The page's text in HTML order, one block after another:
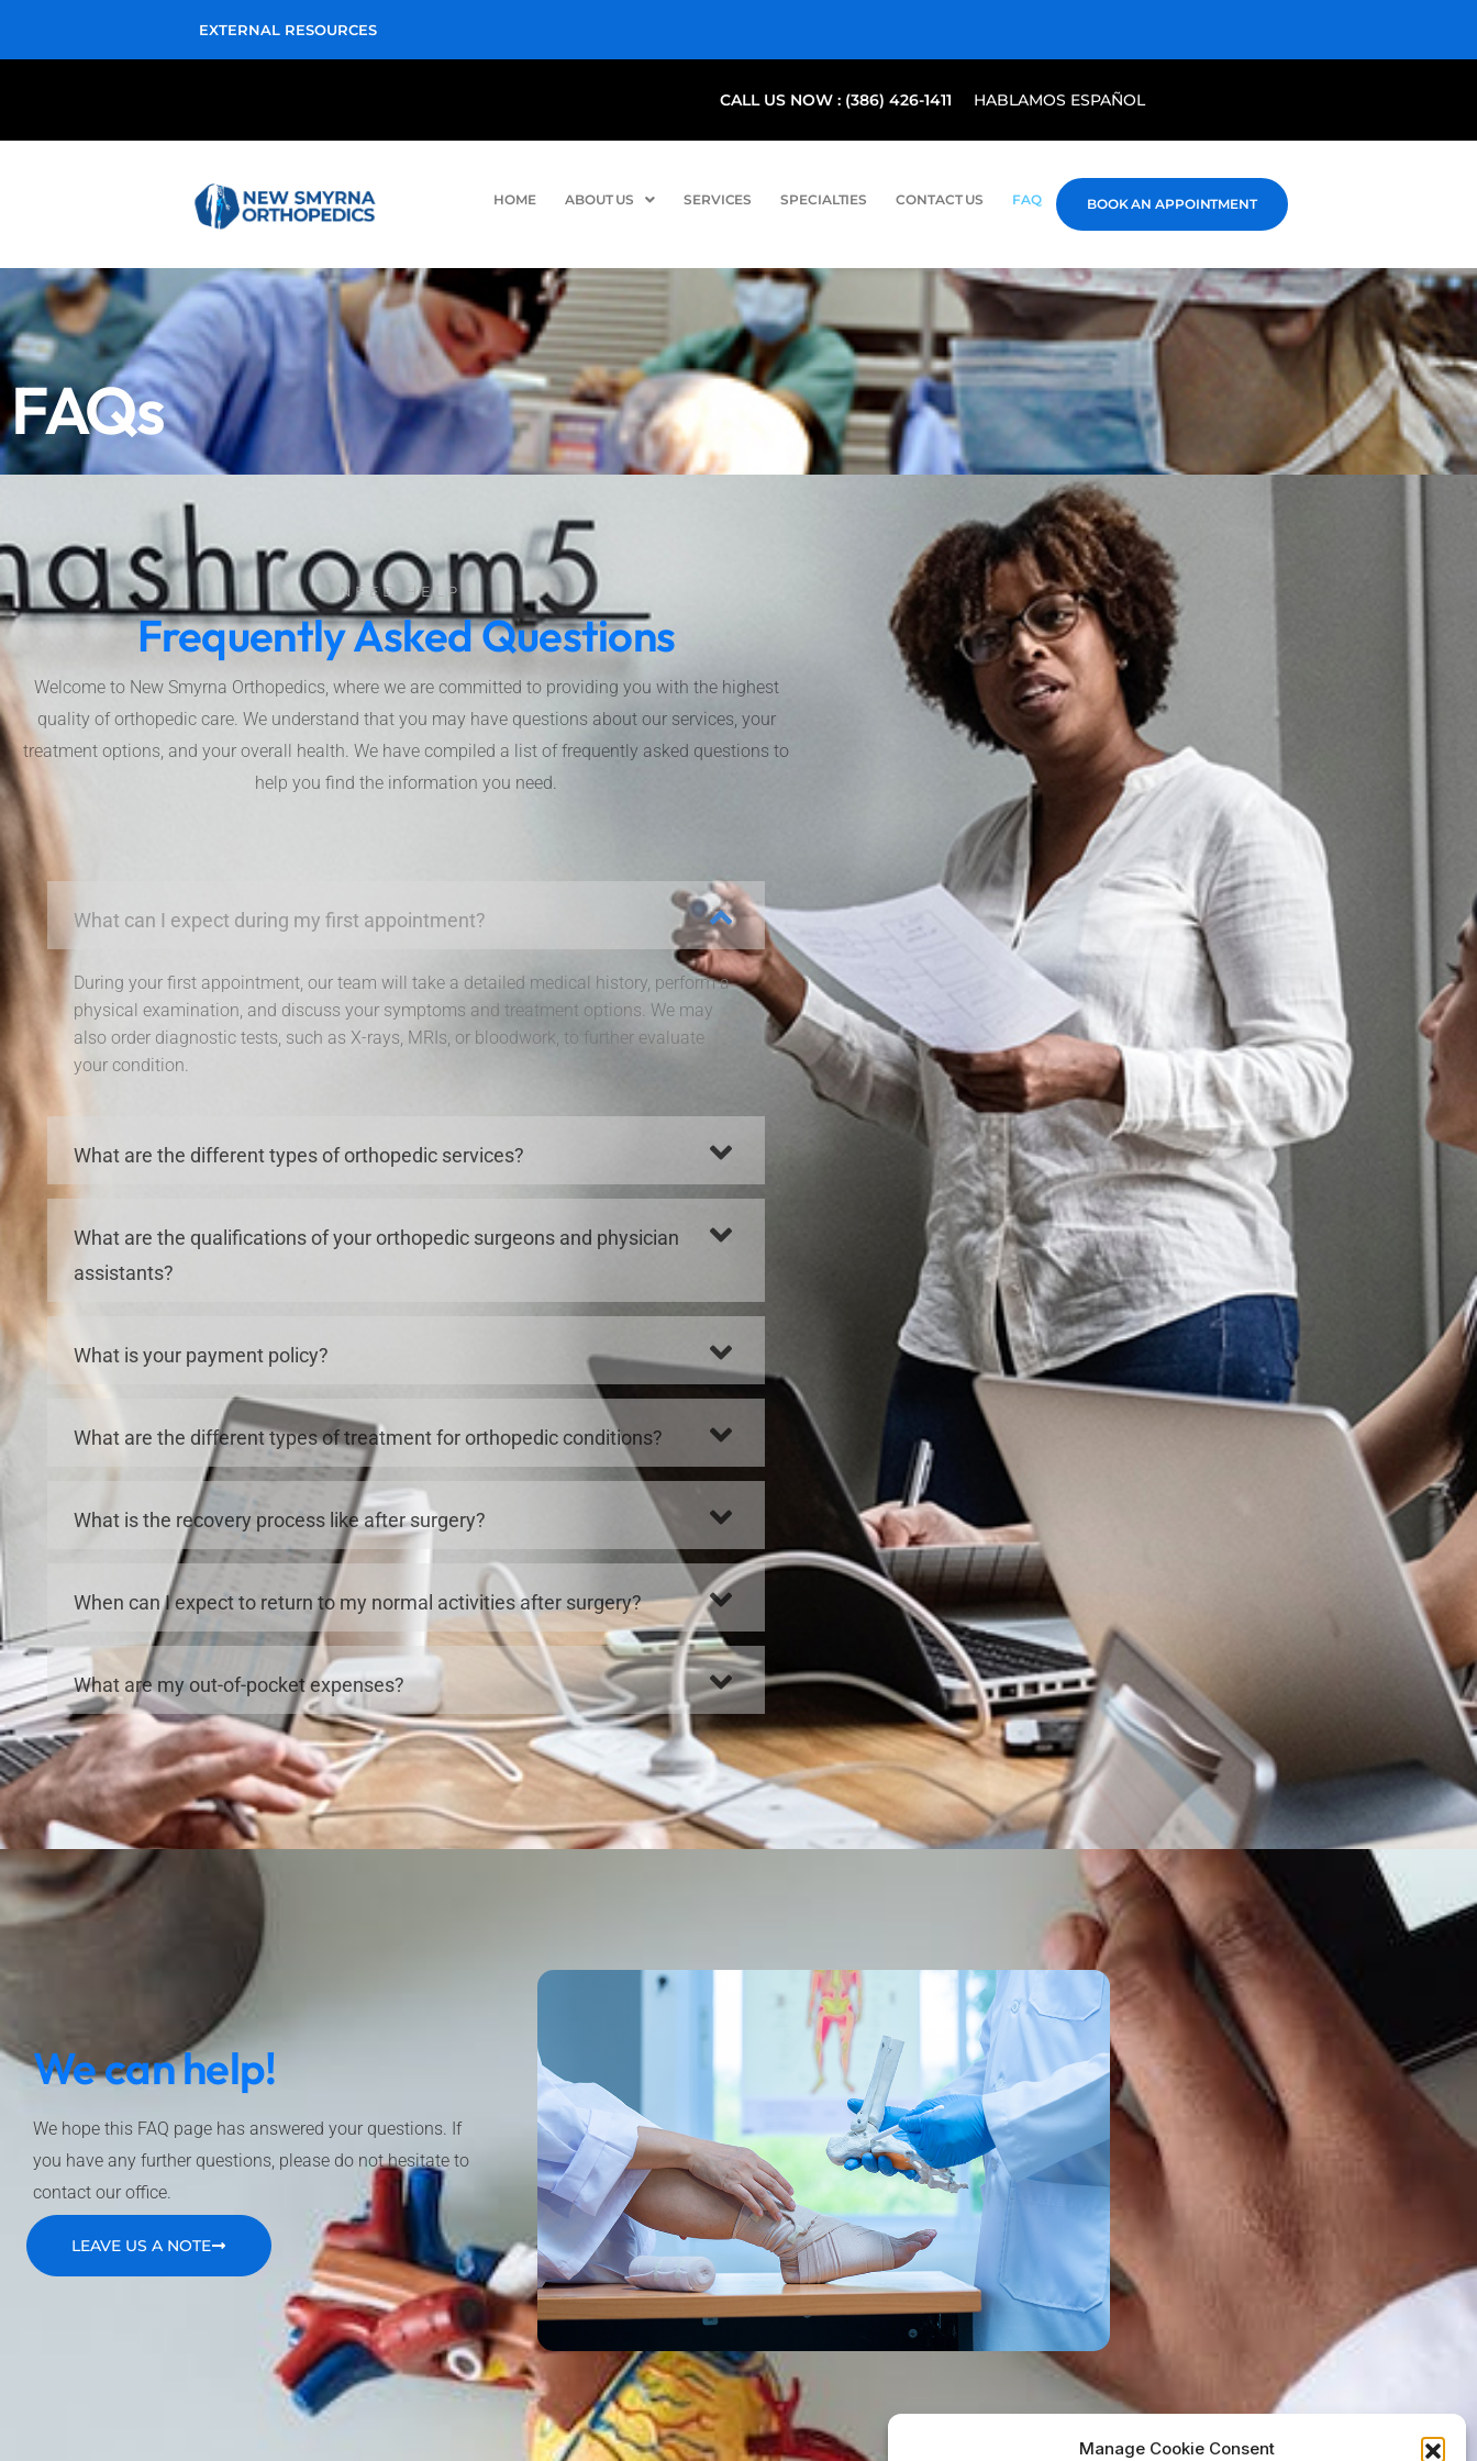
Manage Cookie Consent
EXTERNAL RESOURCES
CALL US NOW : (386) 426-1411 HABLAMOS ESPAÑOL
HOME ABOUT US SERVICES SPECIALTIES CONTACT US FAQ BOOK AN APPOINTMENT
FAQs
NEED HELP?
Frequently Asked Questions
Welcome to New Smyrna Orthopedics, where we are committed to providing you with the highest
quality of orthopedic care. We understand that you may have questions about our services, your
treatment options, and your overall health. We have compiled a list of frequently asked questions to
help you find the information you need.
What can I expect during my first appointment?
During your first appointment, our team will take a detailed medical history, perform a
physical examination, and discuss your symptoms and treatment options. We may
also order diagnostic tests, such as X-rays, MRIs, or bloodwork, to further evaluate
your condition.
What are the different types of orthopedic services?
What are the qualifications of your orthopedic surgeons and physician
assistants?
What is your payment policy?
What are the different types of treatment for orthopedic conditions?
What is the recovery process like after surgery?
When can I expect to return to my normal activities after surgery?
What are my out-of-pocket expenses?
We can help!
We hope this FAQ page has answered your questions. If
you have any further questions, please do not hesitate to
contact our office.
LEAVE US A NOTE